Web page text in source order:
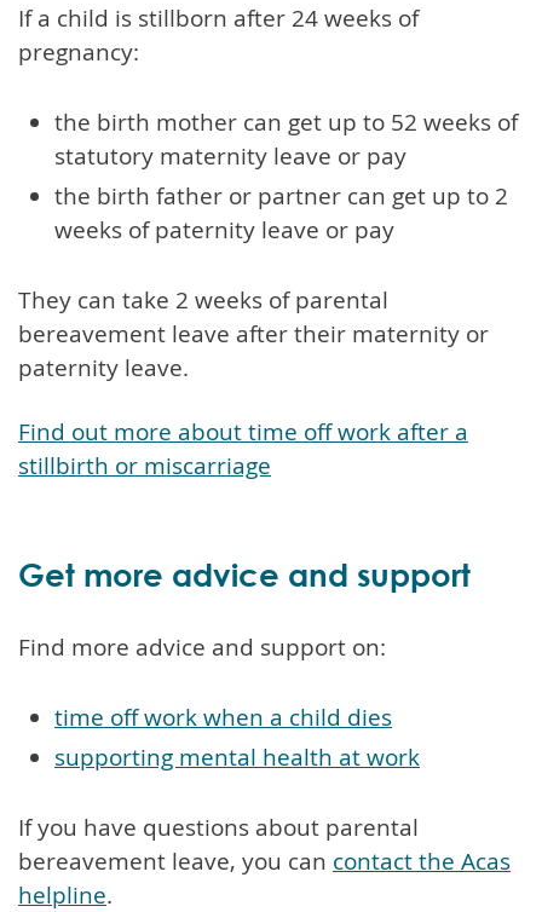
If a child is stillborn after 24 weeks of
pregnancy:
the birth mother can get up to 52 weeks of
statutory maternity leave or pay
the birth father or partner can get up to 2
weeks of paternity leave or pay
They can take 2 weeks of parental
bereavement leave after their maternity or
paternity leave.
Find out more about time off work after a
stillbirth or miscarriage
Get more advice and support
Find more advice and support on:
time off work when a child dies
supporting mental health at work
If you have questions about parental
bereavement leave, you can contact the Acas
helpline.